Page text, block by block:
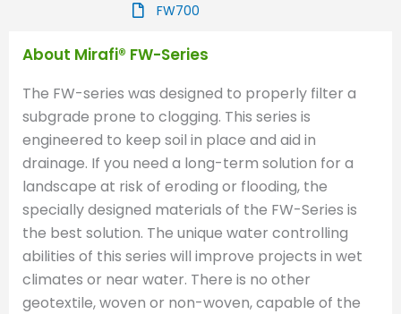
FW700
About Mirafi® FW-Series
The FW-series was designed to properly filter a
subgrade prone to clogging. This series is
engineered to keep soil in place and aid in
drainage. If you need a long-term solution for a
landscape at risk of eroding or flooding, the
specially designed materials of the FW-Series is
the best solution. The unique water controlling
abilities of this series will improve projects in wet
climates or near water. There is no other
geotextile, woven or non-woven, capable of the